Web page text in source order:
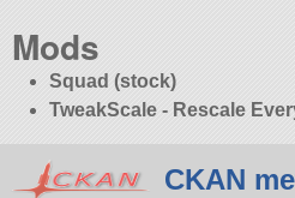
Mods
Squad (stock)
TweakScale - Rescale
CKAN